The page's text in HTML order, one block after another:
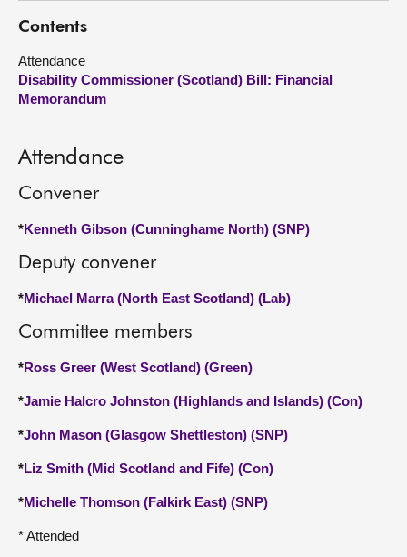
Visit
About
Contents
Attendance
Disability Commissioner (Scotland) Bill: Financial
Memorandum
Attendance
Convener
*Kenneth Gibson (Cunninghame North) (SNP)
Deputy convener
*Michael Marra (North East Scotland) (Lab)
Committee members
*Ross Greer (West Scotland) (Green)
*Jamie Halcro Johnston (Highlands and Islands) (Con)
*John Mason (Glasgow Shettleston) (SNP)
*Liz Smith (Mid Scotland and Fife) (Con)
*Michelle Thomson (Falkirk East) (SNP)
* Attended